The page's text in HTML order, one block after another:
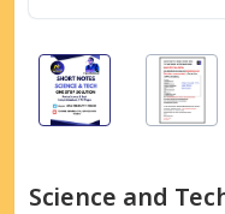
Science and